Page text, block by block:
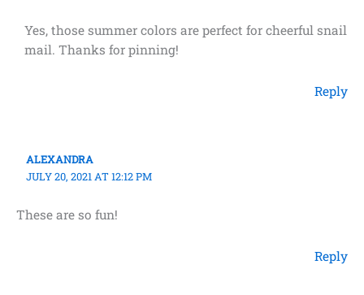
Yes, those summer colors are perfect for cheerful snail
mail. Thanks for pinning!
Reply
ALEXANDRA
JULY 20, 2021 AT 12:12 PM
These are so fun!
Reply